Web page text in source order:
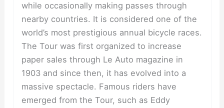
while occasionally making passes through
nearby countries. It is considered one of the
world’s most prestigious annual bicycle races.
The Tour was first organized to increase
paper sales through Le Auto magazine in
1903 and since then, it has evolved into a
massive spectacle. Famous riders have
emerged from the Tour, such as Eddy